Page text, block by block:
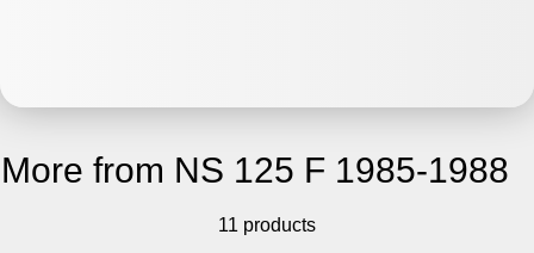
More from NS 125 F 1985-1988
11 products